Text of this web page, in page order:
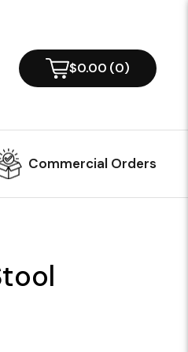
$0.00 (0)
Commercial Orders